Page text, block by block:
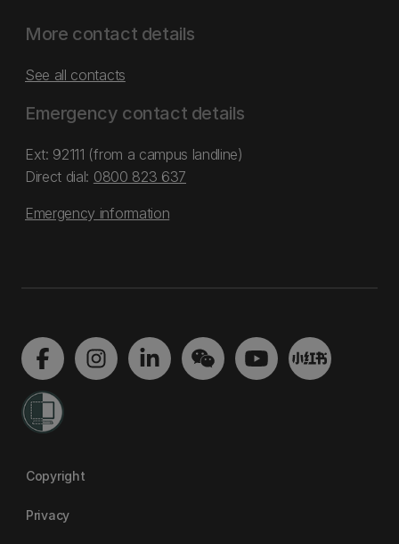
More contact details
See all contacts
Emergency contact details
Ext: 92111 (from a campus landline)
Direct dial: 0800 823 637
Emergency information
Copyright
Privacy